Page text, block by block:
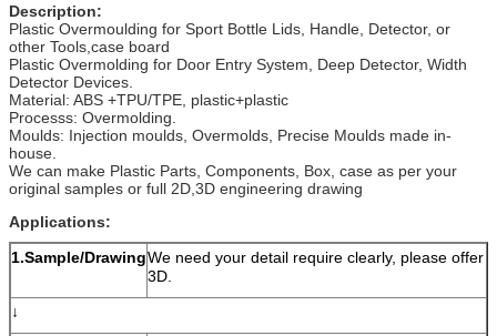
Description:
Plastic Overmoulding for Sport Bottle Lids, Handle, Detector, or
other Tools,case board
Plastic Overmolding for Door Entry System, Deep Detector, Width
Detector Devices.
Material: ABS +TPU/TPE, plastic+plastic
Processs: Overmolding.
Moulds: Injection moulds, Overmolds, Precise Moulds made in-
house.
We can make Plastic Parts, Components, Box, case as per your
original samples or full 2D,3D engineering drawing
Applications:
1.Sample/DrawingWe need your detail require clearly, please offer
3D.
↓